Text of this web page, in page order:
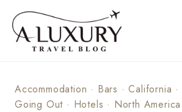
content
Accommodation · Bars ·California ·
Going Out · Hotels · North America